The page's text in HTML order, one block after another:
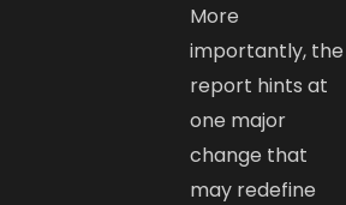
More
importantly, the
report hints at
one major
change that
may redefine